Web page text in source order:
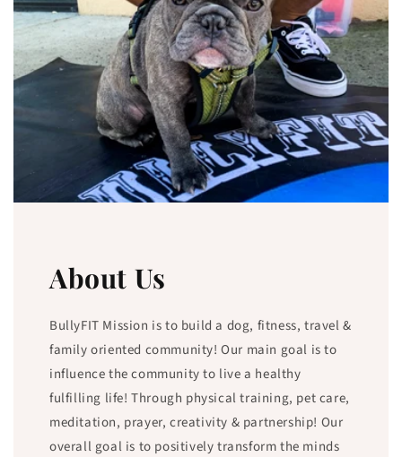
About Us
BullyFIT Mission is to build a dog, fitness, travel &
family oriented community! Our main goal is to
influence the community to live a healthy
fulfilling life! Through physical training, pet care,
meditation, prayer, creativity & partnership! Our
overall goal is to positively transform the minds